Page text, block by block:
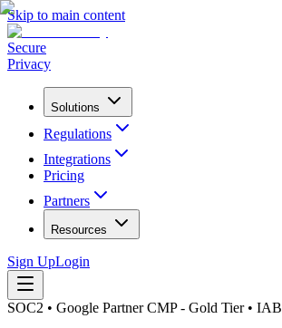
Skip to main content
Secure
Privacy
Solutions
Regulations
Integrations
Pricing
Partners
Resources
Sign UpLogin
SOC2 • Google Partner CMP - Gold Tier • IAB